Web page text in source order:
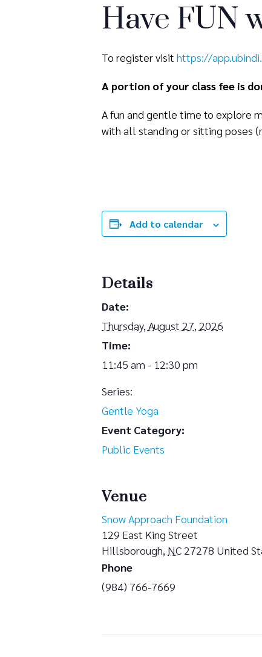
Have FUN
To register visit https://
A portion of your class fee is
A fun and gentle time to explore
with all standing or sitting poses
Add to calendar
Details
Date:
Thursday, August 27, 2026
Time:
11:45 am - 12:30 pm
Series:
Gentle Yoga
Event Category:
Public Events
Venue
Snow Approach Foundation
129 East King Street
Hillsborough NC27278 United
Phone
(984) 766-7669